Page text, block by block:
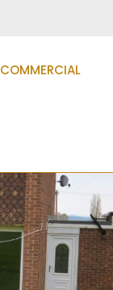
COMMERCIAL